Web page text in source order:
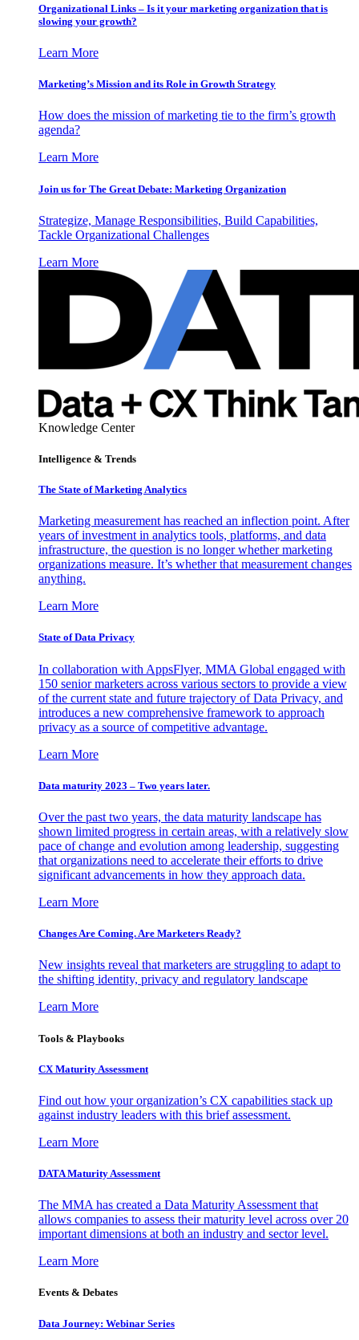
Organizational Links – Is it your marketing organization that is
slowing your growth?
Learn More
Marketing’s Mission and its Role in Growth Strategy
How does the mission of marketing tie to the firm’s growth
agenda?
Learn More
Join us for The Great Debate: Marketing Organization
Strategize, Manage Responsibilities, Build Capabilities,
Tackle Organizational Challenges
Learn More
Knowledge Center
Intelligence & Trends
The State of Marketing Analytics
Marketing measurement has reached an inflection point. After
years of investment in analytics tools, platforms, and data
infrastructure, the question is no longer whether marketing
organizations measure. It’s whether that measurement changes
anything.
Learn More
State of Data Privacy
In collaboration with AppsFlyer, MMA Global engaged with
150 senior marketers across various sectors to provide a view
of the current state and future trajectory of Data Privacy, and
introduces a new comprehensive framework to approach
privacy as a source of competitive advantage.
Learn More
Data maturity 2023 – Two years later.
Over the past two years, the data maturity landscape has
shown limited progress in certain areas, with a relatively slow
pace of change and evolution among leadership, suggesting
that organizations need to accelerate their efforts to drive
significant advancements in how they approach data.
Learn More
Changes Are Coming. Are Marketers Ready?
New insights reveal that marketers are struggling to adapt to
the shifting identity, privacy and regulatory landscape
Learn More
Tools & Playbooks
CX Maturity Assessment
Find out how your organization’s CX capabilities stack up
against industry leaders with this brief assessment.
Learn More
DATA Maturity Assessment
The MMA has created a Data Maturity Assessment that
allows companies to assess their maturity level across over 20
important dimensions at both an industry and sector level.
Learn More
Events & Debates
Data Journey: Webinar Series